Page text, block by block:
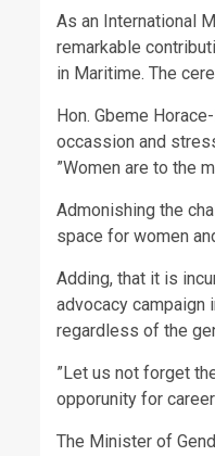
As an International
remarkable
in Maritime. The
Hon. Gbeme
occassion and
”Women are to the
Admonishing the
space for women
Adding, that it is
advocacy campaign
regardless of the
”Let us not forget
opporunity for
The Minister of